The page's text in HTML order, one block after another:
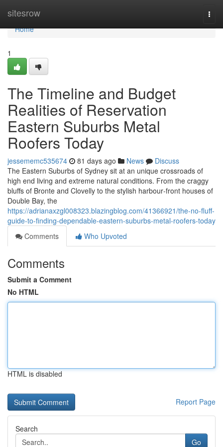
sitesrow
Home
Home
1
The Timeline and Budget
Realities of Reservation
Eastern Suburbs Metal
Roofers Today
jessememc535674 81 days ago News
Discuss
The Eastern Suburbs of Sydney sit at an unique crossroads of
high end living and extreme natural conditions. From the craggy
bluffs of Bronte and Clovelly to the stylish harbour‑front houses of
Double Bay, the
https://adrianaxzgl008323.blazingblog.com/41366921/the-no-fluff-
guide-to-finding-dependable-eastern-suburbs-metal-roofers-today
Comments
Who Upvoted
Comments
Submit a Comment
No HTML
HTML is disabled
Report Page
Search
Go